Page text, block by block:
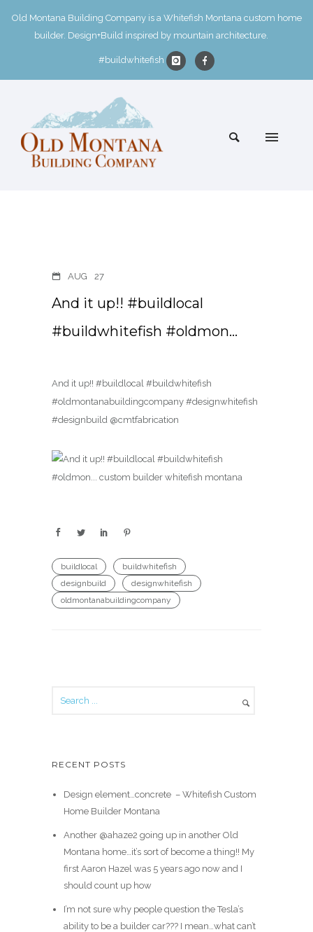
Old Montana Building Company is a Whitefish Montana custom home
builder. Design+Build inspired by mountain architecture.
#buildwhitefish
AUG 27
And it up!! #buildlocal
#buildwhitefish #oldmon…
And it up!! #buildlocal #buildwhitefish
#oldmontanabuildingcompany #designwhitefish
#designbuild @cmtfabrication
buildlocal
buildwhitefish
designbuild
designwhitefish
oldmontanabuildingcompany
RECENT POSTS
Design element…concrete ️ – Whitefish Custom
Home Builder Montana
Another @ahaze2 going up in another Old
Montana home…it’s sort of become a thing!! My
first Aaron Hazel was 5 years ago now and I
should count up how
I’m not sure why people question the Tesla’s
ability to be a builder car??? I mean…what can’t